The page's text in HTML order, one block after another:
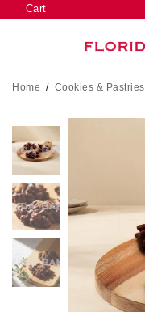
Cart
Home / Cookies & Pastries